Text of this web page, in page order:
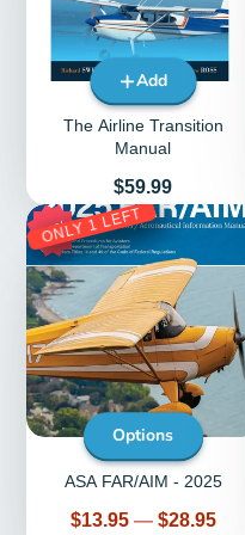
Add
The Airline Transition
Manual
Price
$59.99
53%
ONLY 1 LEFT
Options
ASA FAR/AIM - 2025
Price
$13.95 — $28.95